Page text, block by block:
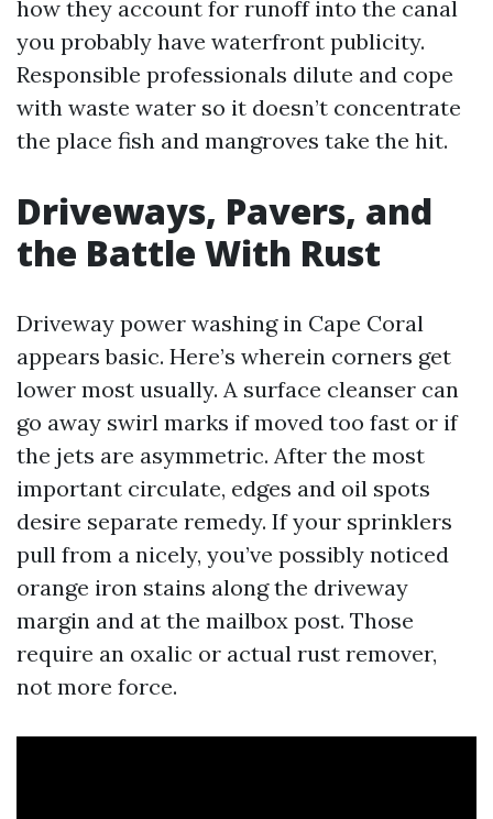
how they account for runoff into the canal
you probably have waterfront publicity.
Responsible professionals dilute and cope
with waste water so it doesn’t concentrate
the place fish and mangroves take the hit.
Driveways, Pavers, and
the Battle With Rust
Driveway power washing in Cape Coral
appears basic. Here’s wherein corners get
lower most usually. A surface cleanser can
go away swirl marks if moved too fast or if
the jets are asymmetric. After the most
important circulate, edges and oil spots
desire separate remedy. If your sprinklers
pull from a nicely, you’ve possibly noticed
orange iron stains along the driveway
margin and at the mailbox post. Those
require an oxalic or actual rust remover,
not more force.